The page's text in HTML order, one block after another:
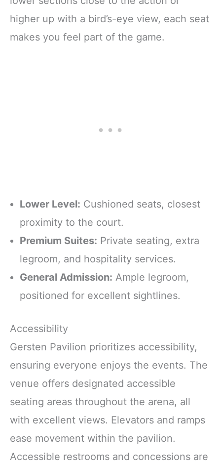
higher up with a bird’s-eye view, each seat
makes you feel part of the game.
Lower Level: Cushioned seats, closest
proximity to the court.
Premium Suites: Private seating, extra
legroom, and hospitality services.
General Admission: Ample legroom,
positioned for excellent sightlines.
Accessibility
Gersten Pavilion prioritizes accessibility,
ensuring everyone enjoys the events. The
venue offers designated accessible
seating areas throughout the arena, all
with excellent views. Elevators and ramps
ease movement within the pavilion.
Accessible restrooms and concessions are